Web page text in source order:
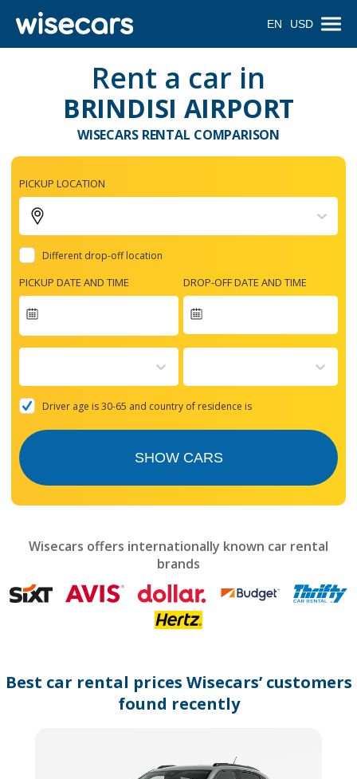
EN USD
Rent a car in
BRINDISI AIRPORT
WISECARS RENTAL COMPARISON
PICKUP LOCATION
Different drop-off location
PICKUP DATE AND TIME
forward
with
the
and
mark
get
the
dates.
DROP-OFF DATE AND TIME
Driver age is 30-65 and country of residence is
SHOW CARS
Wisecars offers internationally known car rental
brands
Best car rental prices Wisecars’ customers
found recently